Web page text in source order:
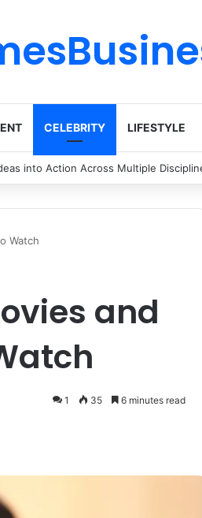
CELEBRITY LIFESTYLE
Highlights, and Contributions
Watch
and
1 35 6 minutes read